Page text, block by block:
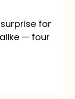
for
— four